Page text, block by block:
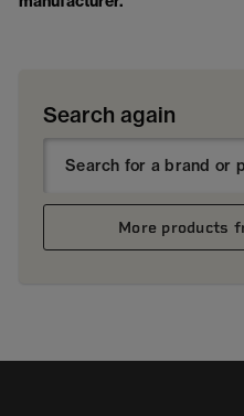
Search again
More products